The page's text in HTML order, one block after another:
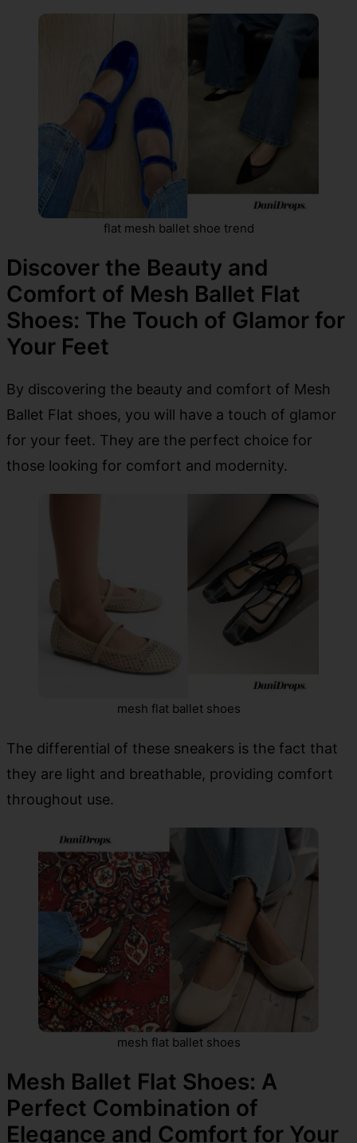
flat mesh ballet shoe trend
Discover the Beauty and
Comfort of Mesh Ballet Flat
Shoes: The Touch of Glamor for
Your Feet
By discovering the beauty and comfort of Mesh
Ballet Flat shoes, you will have a touch of glamor
for your feet. They are the perfect choice for
those looking for comfort and modernity.
mesh flat ballet shoes
The differential of these sneakers is the fact that
they are light and breathable, providing comfort
throughout use.
mesh flat ballet shoes
Mesh Ballet Flat Shoes: A
Perfect Combination of
Elegance and Comfort for Your